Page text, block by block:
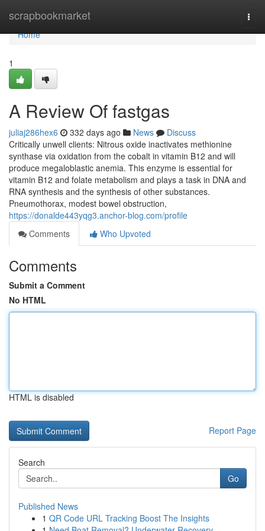
scrapbookmarket
Home
Home
1
A Review Of fastgas
juliaj286hex6 332 days ago News
Discuss
Critically unwell clients: Nitrous oxide inactivates methionine
synthase via oxidation from the cobalt in vitamin B12 and will
produce megaloblastic anemia. This enzyme is essential for
vitamin B12 and folate metabolism and plays a task in DNA and
RNA synthesis and the synthesis of other substances.
Pneumothorax, modest bowel obstruction,
https://donalde443yqg3.anchor-blog.com/profile
Comments
Who Upvoted
Comments
Submit a Comment
No HTML
HTML is disabled
Report Page
Search
Go
Published News
1 QR Code URL Tracking Boost The Insights